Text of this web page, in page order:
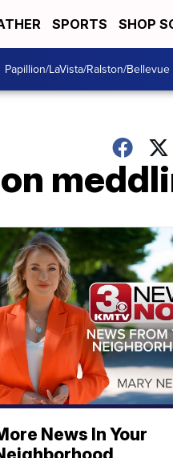
SPORTS SHOP
Papillion/LaVista/Ralston/Bellevue
News In Your